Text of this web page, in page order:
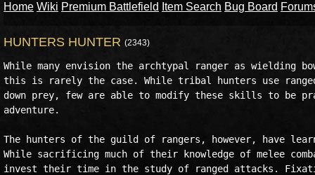
Home Wiki Premium Battlefield Item Search Bug Board
HUNTERS HUNTER (2343)
While many envision the archtypal ranger as wielding
this is rarely the case. While tribal hunters use
down prey, few are able to modify these skills to be
adventure.
The hunters of the guild of rangers, however, have
While sacrificing much of their knowledge of melee
invest their time in the study of ranged attacks.